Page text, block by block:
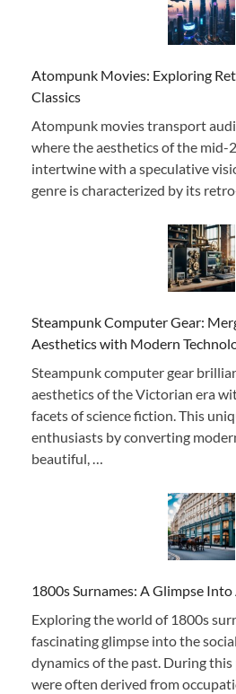
Atompunk Movies: Exploring
Classics
Atompunk movies transport
where the aesthetics of the mid-
intertwine with a speculative
genre is characterized by its
Steampunk Computer Gear:
Aesthetics with Modern
Steampunk computer gear
aesthetics of the Victorian era
facets of science fiction. This
enthusiasts by converting
beautiful, …
1800s Surnames: A Glimpse
Exploring the world of 1800s
fascinating glimpse into the
dynamics of the past. During
were often derived from